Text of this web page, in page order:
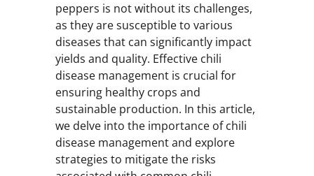
peppers is not without its challenges,
as they are susceptible to various
diseases that can significantly impact
yields and quality. Effective chili
disease management is crucial for
ensuring healthy crops and
sustainable production. In this article,
we delve into the importance of chili
disease management and explore
strategies to mitigate the risks